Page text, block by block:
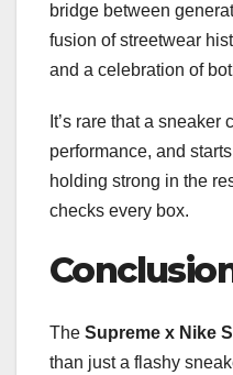
bridge between
fusion of streetwear
and a celebration of
It’s rare that a
performance, and
holding strong in the
checks every box.
The Supreme x Nike
than just a flashy